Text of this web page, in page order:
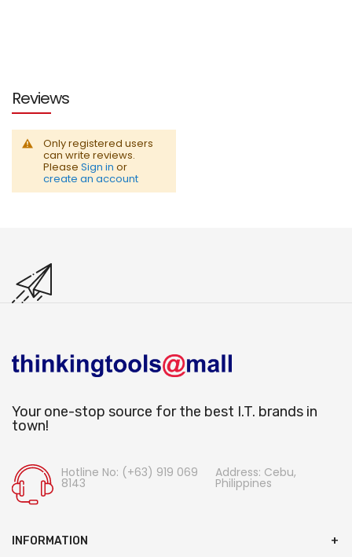
Reviews
Only registered users
can write reviews.
Please Sign in or
create an account
Your one-stop source for the best I.T. brands in
town!
Hotline No: (+63) 919 069
8143
Address: Cebu,
Philippines
INFORMATION